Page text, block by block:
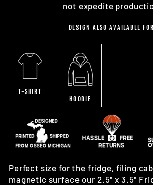
not expedite
DESIGN ALSO AVAILABLE
T-SHIRT
HOODIE
Perfect size for the fridge, filing
magnetic surface our 2.5" x 3.5"